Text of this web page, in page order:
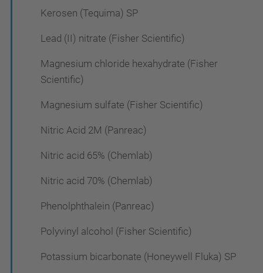
Kerosen (Tequima) SP
Lead (II) nitrate (Fisher Scientific)
Magnesium chloride hexahydrate (Fisher
Scientific)
Magnesium sulfate (Fisher Scientific)
Nitric Acid 2M (Panreac)
Nitric acid 65% (Chemlab)
Nitric acid 70% (Chemlab)
Phenolphthalein (Panreac)
Polyvinyl alcohol (Fisher Scientific)
Potassium bicarbonate (Honeywell Fluka) SP